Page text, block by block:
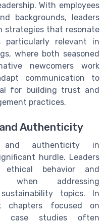
With employees
backgrounds, leaders
strategies that resonate
particularly relevant in
where both seasoned
newcomers work
communication to
for building trust and
practices.
Authenticity
and authenticity in
hurdle. Leaders
behavior and
when addressing
topics. In
chapters focused on
case studies often